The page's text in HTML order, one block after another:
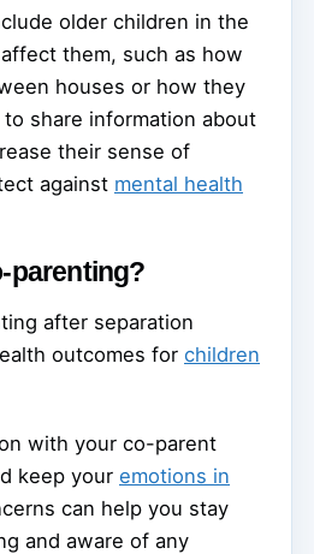
older children in the
them, such as how
houses or how they
share information about
their sense of
against mental health
parenting?
after separation
outcomes for children
with your co-parent
keep your emotions in
can help you stay
and aware of any